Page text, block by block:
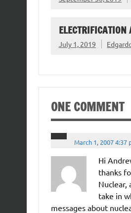
July 1, 2019
ONE COMMENT
March 1, 2007 4:37
Hi
thanks
Nuclear,
take in
messages about